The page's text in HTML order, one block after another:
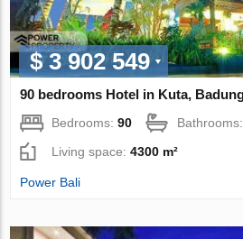
$ 3 902 549
90 bedrooms Hotel in Kuta,
Bedrooms:90
Living space:4300 m²
Power Bali